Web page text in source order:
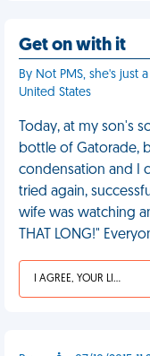
Get on with it
By Not PMS, she's just
United States
Today, at my son's
bottle of Gatorade,
condensation and I
tried again,
wife was watching
THAT LONG!"
I AGREE, YOUR LIFE SUCKS